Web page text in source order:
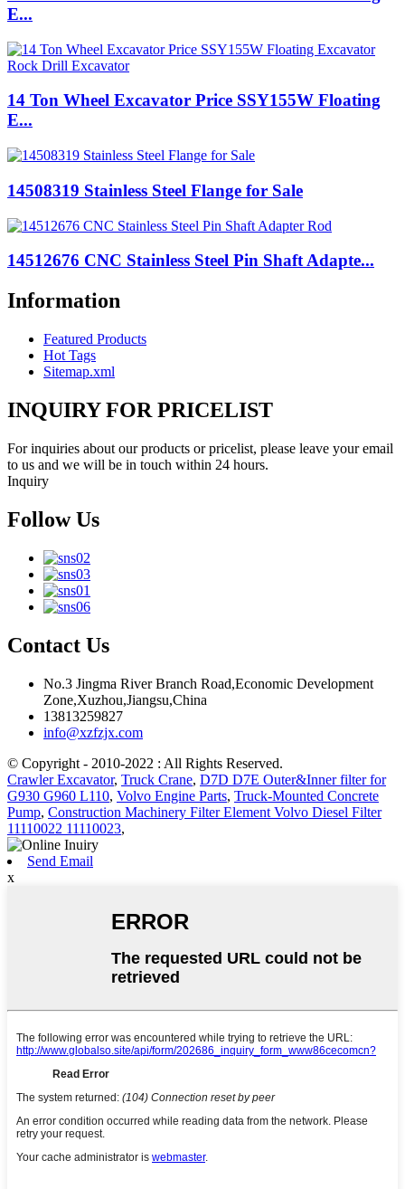
E...
14 Ton Wheel Excavator Price SSY155W Floating
E...
14508319 Stainless Steel Flange for Sale
14512676 CNC Stainless Steel Pin Shaft Adapte...
Information
Featured Products
Hot Tags
Sitemap.xml
INQUIRY FOR PRICELIST
For inquiries about our products or pricelist, please leave your email
to us and we will be in touch within 24 hours.
Inquiry
Follow Us
Contact Us
No.3 Jingma River Branch Road,Economic Development
Zone,Xuzhou,Jiangsu,China
13813259827
info@xzfzjx.com
© Copyright - 2010-2022 : All Rights Reserved.
Crawler Excavator, Truck Crane, D7D D7E Outer&Inner filter for
G930 G960 L110, Volvo Engine Parts, Truck-Mounted Concrete
Pump, Construction Machinery Filter Element Volvo Diesel Filter
11110022 11110023,
Send Email
x